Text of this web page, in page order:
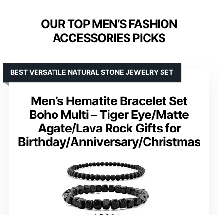
OUR TOP MEN’S FASHION
ACCESSORIES PICKS
Men’s Hematite Bracelet Set
Boho Multi – Tiger Eye/Matte
Agate/Lava Rock Gifts for
Birthday/Anniversary/Christmas
BEST VERSATILE NATURAL STONE JEWELRY SET